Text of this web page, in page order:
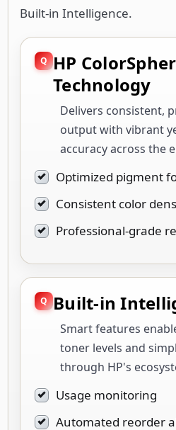
Built-in Intelligence.
HP
Technology
Delivers consistent,
output with vibrant
accuracy across the
Optimized pigment
Consistent color
Professional-grade
Built-in
Smart features
toner levels and
through HP's
Usage monitoring
Automated reorder